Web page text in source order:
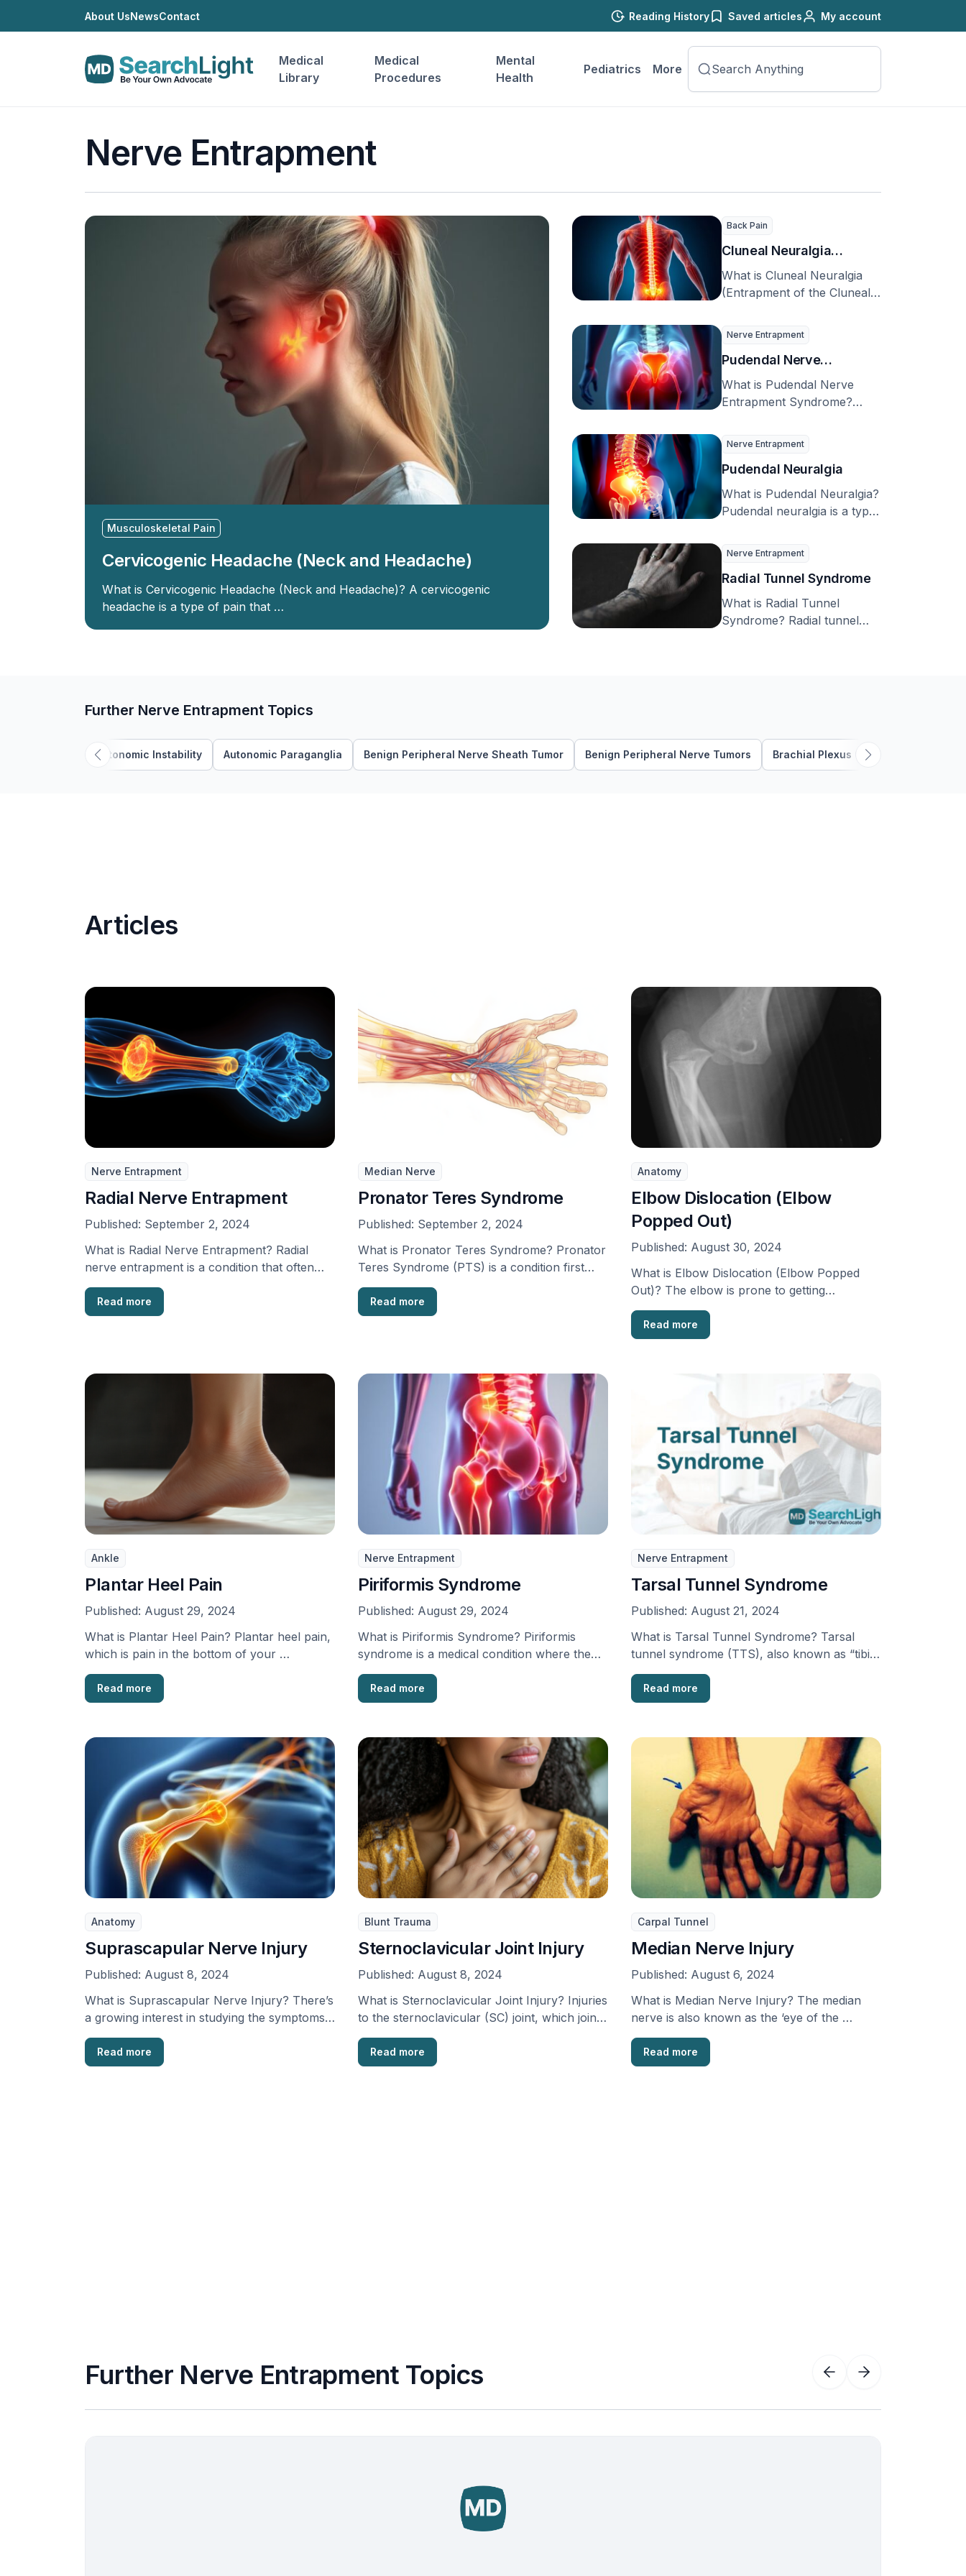
About UsNewsContact Reading History Saved articles My account
Medical
Library
Medical
Procedures
Mental
Health
Pediatrics More
Nerve Entrapment
Musculoskeletal Pain
Cervicogenic Headache (Neck and Headache)
What is Cervicogenic Headache (Neck and Headache)? A cervicogenic
headache is a type of pain that …
Back Pain
Cluneal Neuralgia
(Entrapment of the
Cluneal Nerve)
What is Cluneal Neuralgia
(Entrapment of the Cluneal
Nerve Entrapment
Pudendal Nerve
Entrapment Syndrome
What is Pudendal Nerve
Entrapment Syndrome?
pudendal nerve, …
Nerve Entrapment
Pudendal Neuralgia
What is Pudendal Neuralgia?
Pudendal neuralgia is a type
Nerve Entrapment
Radial Tunnel Syndrome
What is Radial Tunnel
Syndrome? Radial tunnel
Further Nerve Entrapment Topics
Autonomic Instability Autonomic Paraganglia Benign Peripheral Nerve Sheath Tumor Benign Peripheral Nerve Tumors Brachial Plexus Compression
Articles
Nerve Entrapment
Radial Nerve Entrapment
Published: September 2, 2024
What is Radial Nerve Entrapment? Radial
nerve entrapment is a condition that often
goes unnoticed, although …
Read more
Median Nerve
Pronator Teres Syndrome
Published: September 2, 2024
What is Pronator Teres Syndrome? Pronator
Teres Syndrome (PTS) is a condition first
identified by Henrik …
Read more
Anatomy
Elbow Dislocation (Elbow
Popped Out)
Published: August 30, 2024
What is Elbow Dislocation (Elbow Popped
Out)? The elbow is prone to getting
dislocated more than …
Read more
Ankle
Plantar Heel Pain
Published: August 29, 2024
What is Plantar Heel Pain? Plantar heel pain,
which is pain in the bottom of your …
Read more
Nerve Entrapment
Piriformis Syndrome
Published: August 29, 2024
What is Piriformis Syndrome? Piriformis
syndrome is a medical condition where the
sciatic nerve, which is …
Read more
Nerve Entrapment
Tarsal Tunnel Syndrome
Published: August 21, 2024
What is Tarsal Tunnel Syndrome? Tarsal
tunnel syndrome (TTS), also known as “tibial
nerve dysfunction” or …
Read more
Anatomy
Suprascapular Nerve Injury
Published: August 8, 2024
What is Suprascapular Nerve Injury? There’s
a growing interest in studying the symptoms
and signs of …
Read more
Blunt Trauma
Sternoclavicular Joint Injury
Published: August 8, 2024
What is Sternoclavicular Joint Injury? Injuries
to the sternoclavicular (SC) joint, which joins
the collarbone (clavicle) …
Read more
Carpal Tunnel
Median Nerve Injury
Published: August 6, 2024
What is Median Nerve Injury? The median
nerve is also known as the ‘eye of the …
Read more
Further Nerve Entrapment Topics